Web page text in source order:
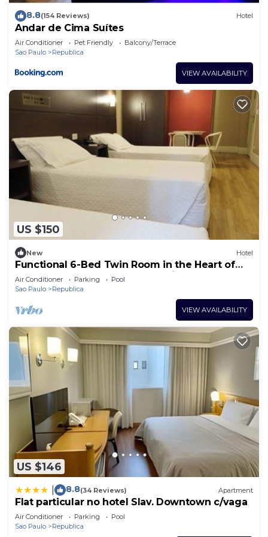
8.8(154 Reviews) Hotel
Andar de Cima Suítes
Air Conditioner Pet Friendly
Balcony/Terrace
Sao Paulo
Republica
VIEW AVAILABILITY
US $150
New Hotel
Functional 6-Bed Twin Room in the Heart of
São Paulo, Great for Work or Leisure
Air Conditioner Parking
Pool
Sao Paulo
Republica
VIEW AVAILABILITY
US $146
8.8(34 Reviews) Apartment
Flat particular no hotel Slav. Downtown c/vaga
Air Conditioner Parking
Pool
Sao Paulo
Republica